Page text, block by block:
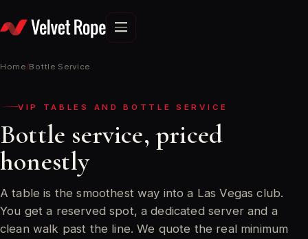
to
Home/Bottle Service
VIP TABLES AND BOTTLE SERVICE
Bottle service, priced
honestly
A table is the smoothest way into a Las Vegas club.
You get a reserved spot, a dedicated server and a
clean walk past the line. We quote the real minimum